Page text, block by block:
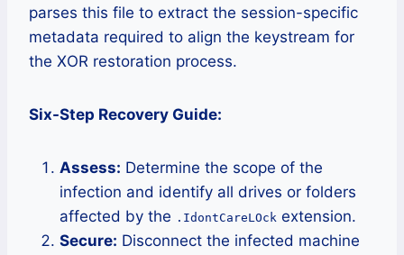
parses this file to extract the session-specific
metadata required to align the keystream for
the XOR restoration process.
Six-Step Recovery Guide:
Assess: Determine the scope of the
infection and identify all drives or folders
affected by the .IdontCareLOck extension.
Secure: Disconnect the infected machine